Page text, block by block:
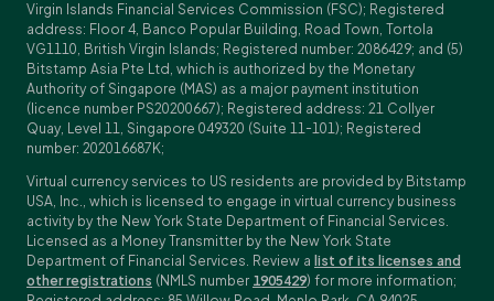
Virgin Islands Financial Services Commission (FSC); Registered
address: Floor 4, Banco Popular Building, Road Town, Tortola
VG1110, British Virgin Islands; Registered number: 2086429; and (5)
Bitstamp Asia Pte Ltd, which is authorized by the Monetary
Authority of Singapore (MAS) as a major payment institution
(licence number PS20200667); Registered address: 21 Collyer
Quay, Level 11, Singapore 049320 (Suite 11-101); Registered
number: 202016687K;
Virtual currency services to US residents are provided by Bitstamp
USA, Inc., which is licensed to engage in virtual currency business
activity by the New York State Department of Financial Services.
Licensed as a Money Transmitter by the New York State
Department of Financial Services. Review a list of its licenses and
other registrations (NMLS number 1905429) for more information;